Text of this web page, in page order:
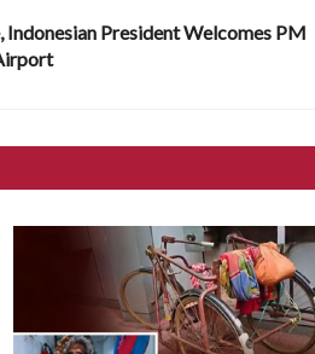
Indonesian President Welcomes PM